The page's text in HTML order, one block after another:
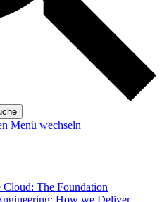
Menü wechseln
The Foundation